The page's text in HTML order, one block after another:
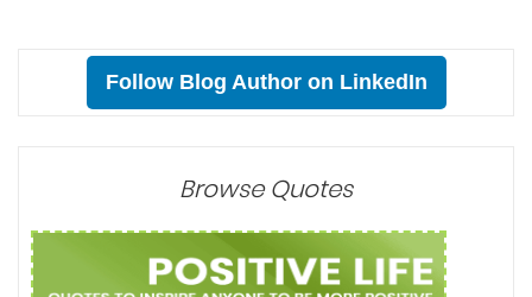
Follow Blog Author on LinkedIn
Browse Quotes